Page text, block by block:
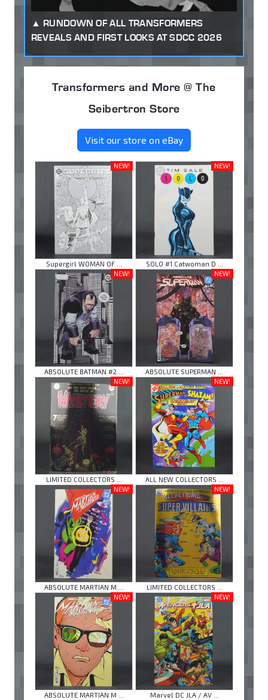
RUNDOWN OF ALL TRANSFORMERS
REVEALS AND FIRST LOOKS AT SDCC 2026
Transformers and More @ The
Seibertron Store
Visit our store on eBay
NEW!
Supergirl WOMAN OF ...
NEW!
SOLO #1 Catwoman D ...
NEW!
ABSOLUTE BATMAN #2 ...
NEW!
ABSOLUTE SUPERMAN ...
NEW!
LIMITED COLLECTORS ...
NEW!
ALL NEW COLLECTORS ...
NEW!
ABSOLUTE MARTIAN M ...
NEW!
LIMITED COLLECTORS ...
NEW!
ABSOLUTE MARTIAN M ...
NEW!
Marvel DC JLA / AV ...